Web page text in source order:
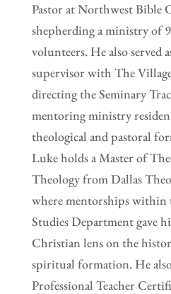
Pastor at Northwest Bible
shepherding a ministry of
volunteers. He also served
supervisor with The
directing the Seminary
mentoring ministry
theological and pastoral
Luke holds a Master of
Theology from Dallas
where mentorships within
Studies Department gave
Christian lens on the
spiritual formation. He
Professional Teacher